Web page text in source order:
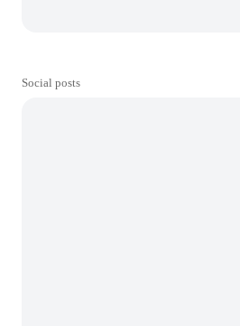
Social posts